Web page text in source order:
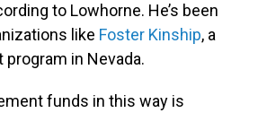
to Lowhorne. He’s been
like Foster Kinship, a
in Nevada.
funds in this way is